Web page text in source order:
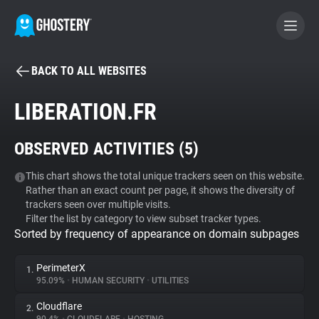
BECOME A CONTRIBUTOR
Tracker & Ad Blocker
WhoTracks.Me
Privacy Digest
BACK TO ALL WEBSITES
LIBERATION.FR
OBSERVED ACTIVITIES (5)
This chart shows the total unique trackers seen on this website.
Rather than an exact count per page, it shows the diversity of
trackers seen over multiple visits.
Filter the list by category to view subset tracker types.
Sorted by frequency of appearance on domain subpages
1. PerimeterX
95.09% • HUMAN SECURITY • UTILITIES
2. Cloudflare